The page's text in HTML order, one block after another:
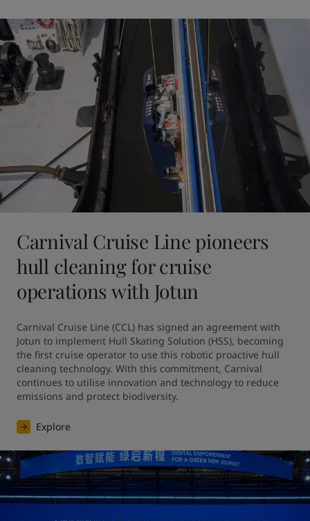
Carnival Cruise Line pioneers
hull cleaning for cruise
operations with Jotun
Carnival Cruise Line (CCL) has signed an agreement with
Jotun to implement Hull Skating Solution (HSS), becoming
the first cruise operator to use this robotic proactive hull
cleaning technology. With this commitment, Carnival
continues to utilise innovation and technology to reduce
emissions and protect biodiversity.
Explore